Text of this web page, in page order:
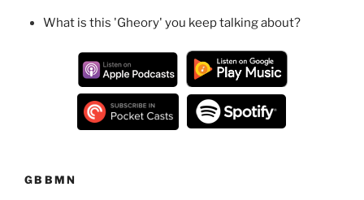
What is this 'Gheory' you keep talking about?
GBBMN